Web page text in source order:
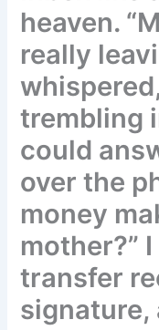
heaven.
really
trembling
could
over the
money
mother?”
transfer
signature,